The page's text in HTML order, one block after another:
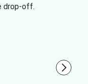
drop-off.